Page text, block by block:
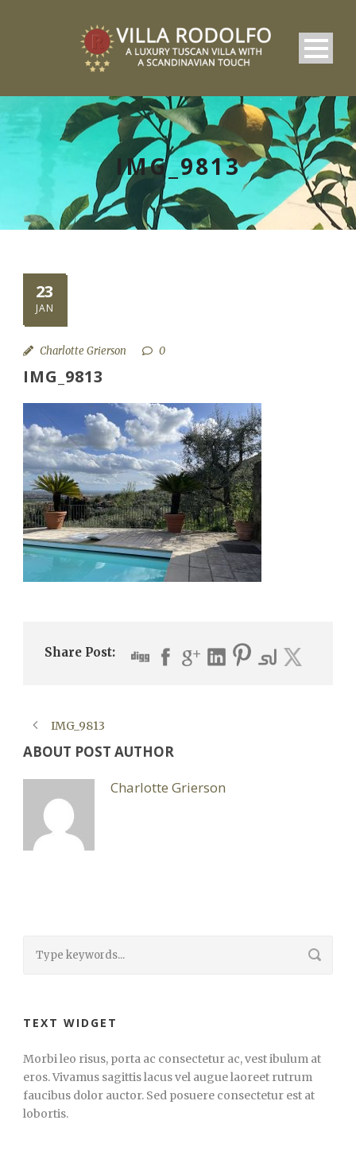
IMG_9813
23
JAN
Charlotte Grierson 0
IMG_9813
Share Post:
IMG_9813
ABOUT POST AUTHOR
Charlotte Grierson
TEXT WIDGET
Morbi leo risus, porta ac consectetur ac, vest ibulum at
eros. Vivamus sagittis lacus vel augue laoreet rutrum
faucibus dolor auctor. Sed posuere consectetur est at
lobortis.